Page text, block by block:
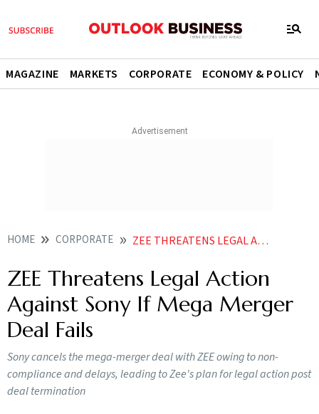
MAGAZINE MARKETS CORPORATE ECONOMY & POLICY
HOME CORPORATE ZEE THREATENS LEGAL ACTION AGAINST SONY POST DEMERGER
ZEE Threatens Legal Action
Against Sony If Mega Merger
Deal Fails
Sony cancels the mega-merger deal with ZEE owing to non-
compliance and delays, leading to Zee's plan for legal action post
deal termination